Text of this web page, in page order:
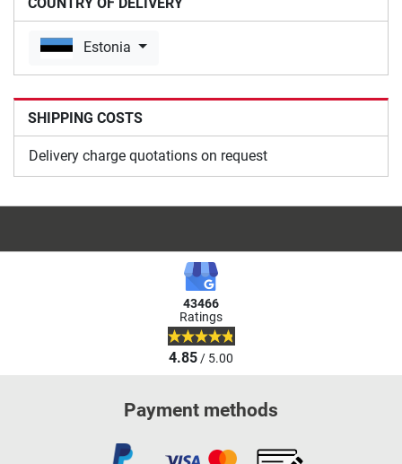
Estonia
SHIPPING COSTS
Delivery charge quotations on request
43466
Ratings
4.85/ 5.00
Payment methods